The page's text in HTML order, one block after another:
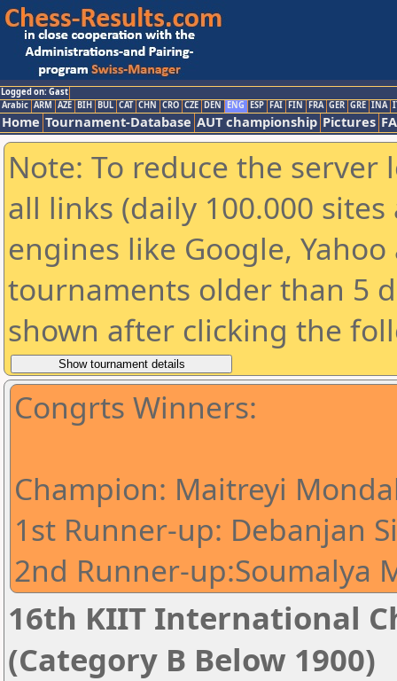
Logged on: Gast
Arabic ARM AZE BIH BUL CAT CHN CRO CZE DEN ENG ESP FAI FIN FRA GER GRE INA
Home Tournament-Database AUT championship Pictures
Note: To reduce the
all links (daily 100.000
engines like Google,
tournaments older than 5
shown after clicking the
Congrts Winners:
Champion: Maitreyi
1st Runner-up: Debanjan
2nd Runner-up:Soumalya
16th KIIT International
(Category B Below 1900)